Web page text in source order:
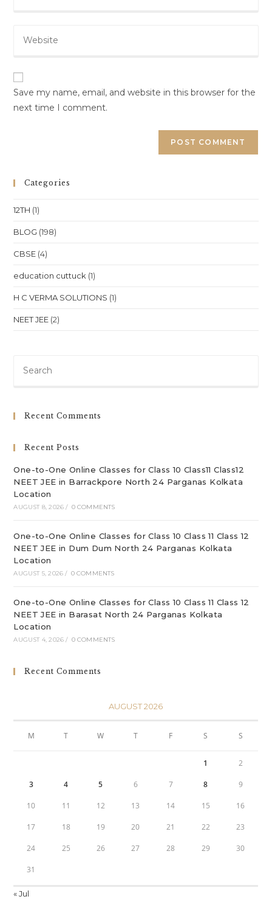
your
(optional)
Save my name, email, and website in this browser for the
next time I comment.
Categories
12TH (1)
BLOG (198)
CBSE (4)
education cuttuck (1)
H C VERMA SOLUTIONS (1)
NEET JEE (2)
Recent Comments
Recent Posts
One-to-One Online Classes for Class 10 Class11 Class12
NEET JEE in Barrackpore North 24 Parganas Kolkata
Location
AUGUST 8, 2026 / 0 COMMENTS
One-to-One Online Classes for Class 10 Class 11 Class 12
NEET JEE in Dum Dum North 24 Parganas Kolkata
Location
AUGUST 5, 2026 / 0 COMMENTS
One-to-One Online Classes for Class 10 Class 11 Class 12
NEET JEE in Barasat North 24 Parganas Kolkata
Location
AUGUST 4, 2026 / 0 COMMENTS
Recent Comments
AUGUST 2026
M T W T F S S
1 2
3 4 5 6 7 8 9
10 11 12 13 14 15 16
17 18 19 20 21 22 23
24 25 26 27 28 29 30
31
« Jul